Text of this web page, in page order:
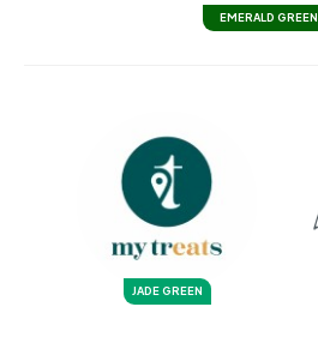
EMERALD GREEN
JADE GREEN